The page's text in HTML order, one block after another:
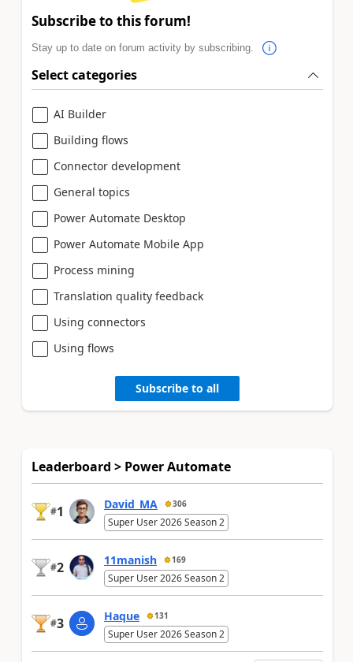
Subscribe to this forum!
Stay up to date on forum activity by subscribing.
Select categories
AI Builder
Building flows
Connector development
General topics
Power Automate Desktop
Power Automate Mobile App
Process mining
Translation quality feedback
Using connectors
Using flows
Subscribe to all
Leaderboard > Power Automate
#1 David_MA 306
Super User 2026 Season 2
#2 11manish 169
Super User 2026 Season 2
#3 Haque 131
Super User 2026 Season 2